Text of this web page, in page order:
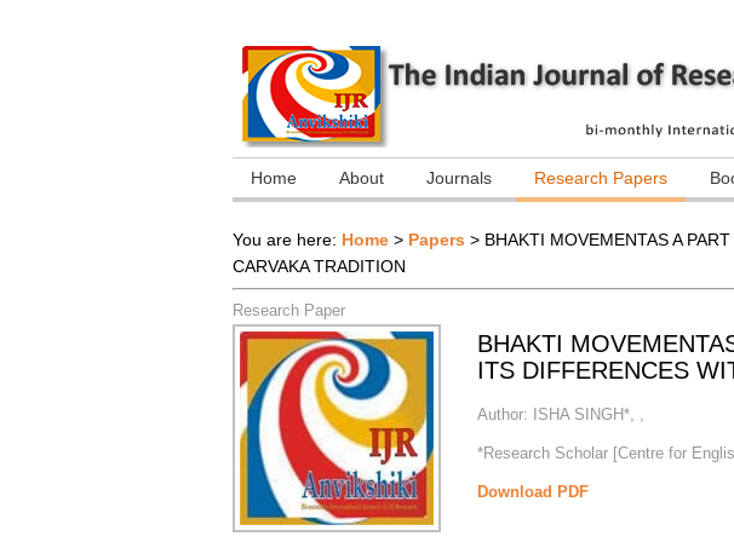
Home About Journals Research Papers
You are here: Home > Papers > BHAKTI MOVEMENTAS A
CARVAKA TRADITION
Research Paper
BHAKTI
ITS DIFFERENCES
Author: ISHA SINGH*, ,
*Research Scholar [Centre for
Download PDF